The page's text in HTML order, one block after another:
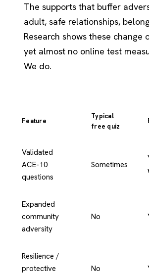
The supports that buffer
adult, safe relationships,
Research shows these change
yet almost no online test
We do.
Feature
Typical
free quiz
Validated
ACE-10
questions
Sometimes
Expanded
community
adversity
No
Resilience /
protective
No